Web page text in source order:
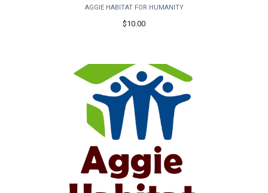
AGGIE HABITAT FOR HUMANITY
$10.00